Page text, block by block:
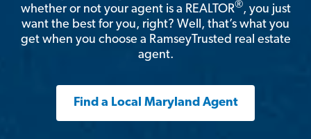
whether or not your agent is a REALTOR®, you just
want the best for you, right? Well, that’s what you
get when you choose a RamseyTrusted real estate
agent.
Find a Local Maryland Agent